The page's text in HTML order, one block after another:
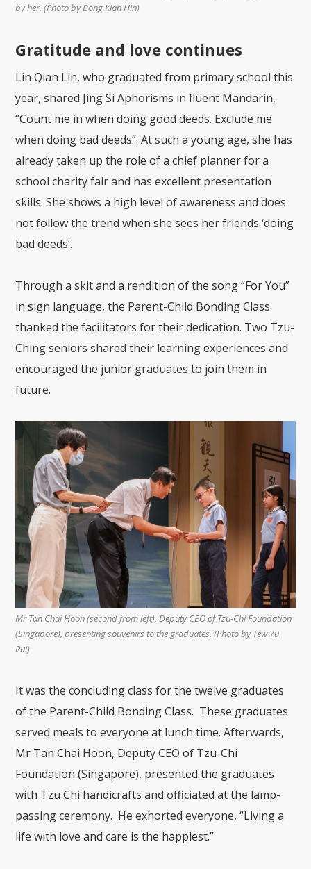
by her. (Photo by Bong Kian Hin)
Gratitude and love continues
Lin Qian Lin, who graduated from primary school this
year, shared Jing Si Aphorisms in fluent Mandarin,
“Count me in when doing good deeds. Exclude me
when doing bad deeds”. At such a young age, she has
already taken up the role of a chief planner for a
school charity fair and has excellent presentation
skills. She shows a high level of awareness and does
not follow the trend when she sees her friends ‘doing
bad deeds’.
Through a skit and a rendition of the song “For You”
in sign language, the Parent-Child Bonding Class
thanked the facilitators for their dedication. Two Tzu-
Ching seniors shared their learning experiences and
encouraged the junior graduates to join them in
future.
Mr Tan Chai Hoon (second from left), Deputy CEO of Tzu-Chi Foundation
(Singapore), presenting souvenirs to the graduates. (Photo by Tew Yu
Rui)
It was the concluding class for the twelve graduates
of the Parent-Child Bonding Class. These graduates
served meals to everyone at lunch time. Afterwards,
Mr Tan Chai Hoon, Deputy CEO of Tzu-Chi
Foundation (Singapore), presented the graduates
with Tzu Chi handicrafts and officiated at the lamp-
passing ceremony. He exhorted everyone, “Living a
life with love and care is the happiest.”